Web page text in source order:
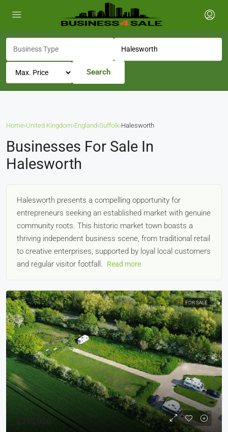
Search
Home›United Kingdom›England›Suffolk›Halesworth
Businesses For Sale In
Halesworth
Halesworth presents a compelling opportunity for
entrepreneurs seeking an established market with genuine
community roots. This historic market town boasts a
thriving independent business scene, from traditional retail
to creative enterprises, supported by loyal local customers
and regular visitor footfall.
Read more
FOR SALE
£395,000